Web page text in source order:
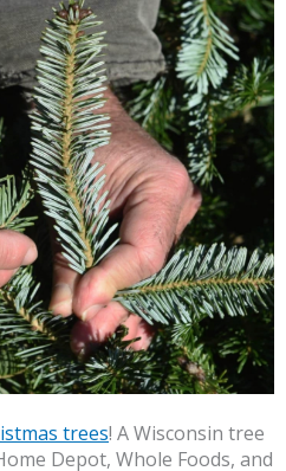
trees! A Wisconsin tree
Depot, Whole Foods, and